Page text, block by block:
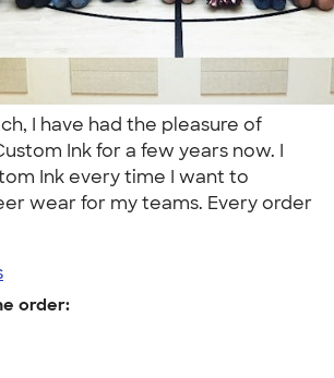
I have had the pleasure of
Ink for a few years now. I
Ink every time I want to
wear for my teams. Every order
order: